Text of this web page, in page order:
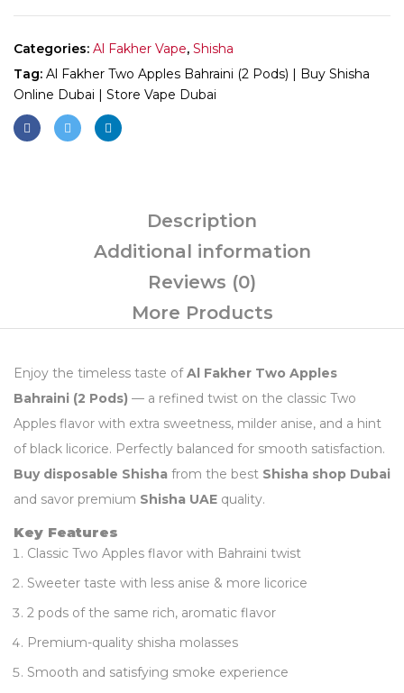
Categories: Al Fakher Vape, Shisha
Tag: Al Fakher Two Apples Bahraini (2 Pods) | Buy Shisha
Online Dubai | Store Vape Dubai
Description
Additional information
Reviews (0)
More Products
Enjoy the timeless taste ofAl Fakher Two Apples
Bahraini (2 Pods) — a refined twist on the classic Two
Apples flavor with extra sweetness, milder anise, and a hint
of black licorice. Perfectly balanced for smooth satisfaction.
Buy disposable Shisha from the best Shisha shop Dubai
and savor premium Shisha UAE quality.
Key Features
Classic Two Apples flavor with Bahraini twist
Sweeter taste with less anise & more licorice
2 pods of the same rich, aromatic flavor
Premium-quality shisha molasses
Smooth and satisfying smoke experience